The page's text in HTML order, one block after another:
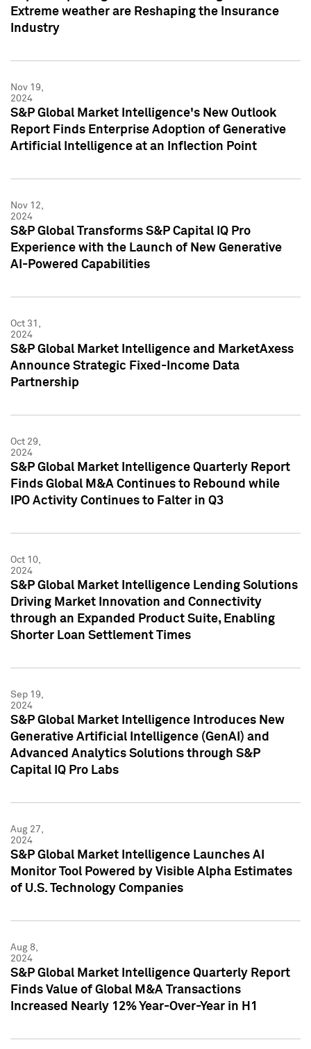
Extreme weather are Reshaping the Insurance
Industry
Nov 19,
2024
S&P Global Market Intelligence's New Outlook
Report Finds Enterprise Adoption of Generative
Artificial Intelligence at an Inflection Point
Nov 12,
2024
S&P Global Transforms S&P Capital IQ Pro
Experience with the Launch of New Generative
AI-Powered Capabilities
Oct 31,
2024
S&P Global Market Intelligence and MarketAxess
Announce Strategic Fixed-Income Data
Partnership
Oct 29,
2024
S&P Global Market Intelligence Quarterly Report
Finds Global M&A Continues to Rebound while
IPO Activity Continues to Falter in Q3
Oct 10,
2024
S&P Global Market Intelligence Lending Solutions
Driving Market Innovation and Connectivity
through an Expanded Product Suite, Enabling
Shorter Loan Settlement Times
Sep 19,
2024
S&P Global Market Intelligence Introduces New
Generative Artificial Intelligence (GenAI) and
Advanced Analytics Solutions through S&P
Capital IQ Pro Labs
Aug 27,
2024
S&P Global Market Intelligence Launches AI
Monitor Tool Powered by Visible Alpha Estimates
of U.S. Technology Companies
Aug 8,
2024
S&P Global Market Intelligence Quarterly Report
Finds Value of Global M&A Transactions
Increased Nearly 12% Year-Over-Year in H1